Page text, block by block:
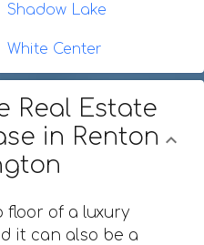
Shadow Lake
White Center
Real Estate
in Renton
of a luxury
it can also be a